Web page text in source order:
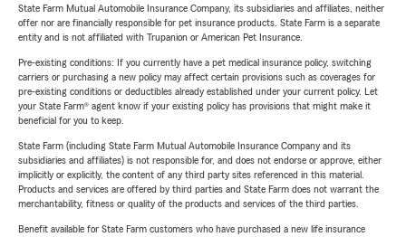
State Farm Mutual Automobile Insurance Company, its subsidiaries and affiliates, neither
offer nor are financially responsible for pet insurance products. State Farm is a separate
entity and is not affiliated with Trupanion or American Pet Insurance.
Pre-existing conditions: If you currently have a pet medical insurance policy, switching
carriers or purchasing a new policy may affect certain provisions such as coverages for
pre-existing conditions or deductibles already established under your current policy. Let
your State Farm® agent know if your existing policy has provisions that might make it
beneficial for you to keep.
State Farm (including State Farm Mutual Automobile Insurance Company and its
subsidiaries and affiliates) is not responsible for, and does not endorse or approve, either
implicitly or explicitly, the content of any third party sites referenced in this material.
Products and services are offered by third parties and State Farm does not warrant the
merchantability, fitness or quality of the products and services of the third parties.
Benefit available for State Farm customers who have purchased a new life insurance